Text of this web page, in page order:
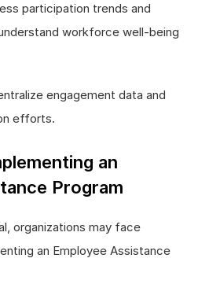
participation trends and
workforce well-being
engagement data and
efforts.
an
Program
organizations may face
an Employee Assistance